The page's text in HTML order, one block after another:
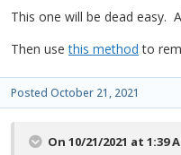
This one will be dead easy.
Then usethis method to
Posted October 21, 2021
On 10/21/2021 at 1:39